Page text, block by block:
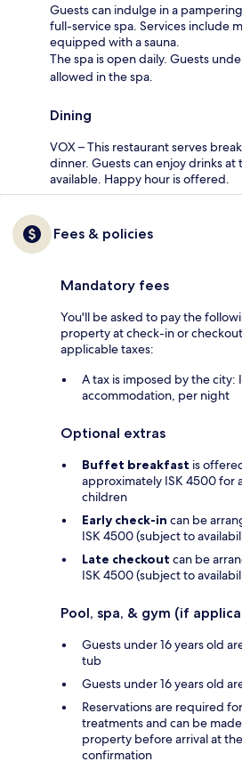
Guests can indulge in a
full-service spa. Services include
equipped with a sauna.
The spa is open daily. Guests
allowed in the spa.
Dining
VOX – This restaurant serves
dinner. Guests can enjoy drinks at
available. Happy hour is offered.
Fees & policies
Mandatory fees
You'll be asked to pay the
property at check-in or
applicable taxes:
A tax is imposed by the city:
accommodation, per night
Optional extras
Buffet breakfast is
approximately ISK 4500 for
children
Early check-in can be
ISK 4500 (subject to
Late checkout can be
ISK 4500 (subject to
Pool, spa, & gym (if
Guests under 16 years old
tub
Guests under 16 years old
Reservations are required
treatments and can be
property before arrival at
confirmation